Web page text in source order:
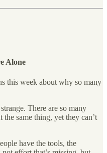
Alone
this week about why so many
There are so many
same thing, yet they can’t
have the tools, the